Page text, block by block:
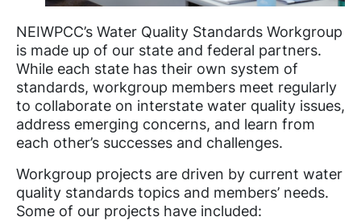
NEIWPCC’s Water Quality Standards Workgroup
is made up of our state and federal partners.
While each state has their own system of
standards, workgroup members meet regularly
to collaborate on interstate water quality issues,
address emerging concerns, and learn from
each other’s successes and challenges.
Workgroup projects are driven by current water
quality standards topics and members’ needs.
Some of our projects have included: